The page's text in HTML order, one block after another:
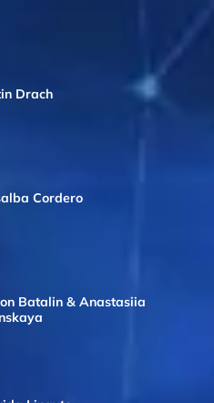
Drach
Cordero
Batalin & Anastasiia